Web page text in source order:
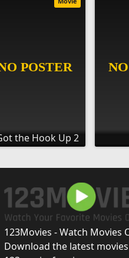
the Hook Up 2
123Movies - Watch Movies
Download the latest